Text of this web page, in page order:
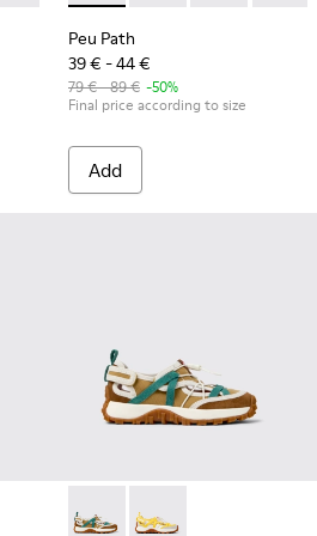
Peu Path
39 € - 44 €
79 € - 89 € -50%
Final price according to size
Add
Textile and Leather
002 - Multicolor Textile and
Drift Trail - K800695-002 -
Drift Trail -